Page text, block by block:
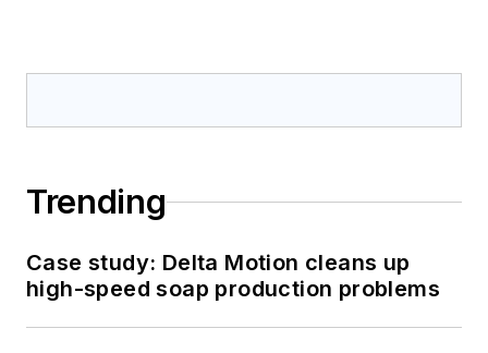
Trending
Case study: Delta Motion cleans up
high-speed soap production problems